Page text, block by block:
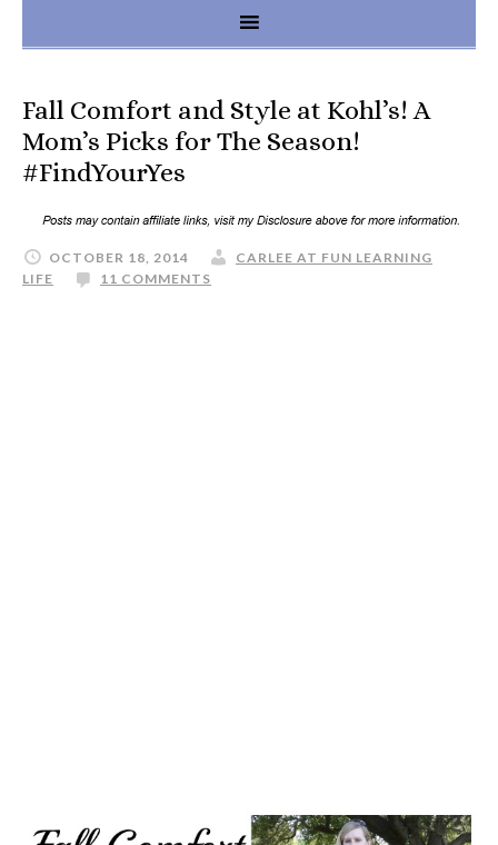
Fall Comfort and Style at Kohl’s! A
Mom’s Picks for The Season!
#FindYourYes
OCTOBER 18, 2014
CARLEE AT FUN LEARNING
LIFE
11 COMMENTS